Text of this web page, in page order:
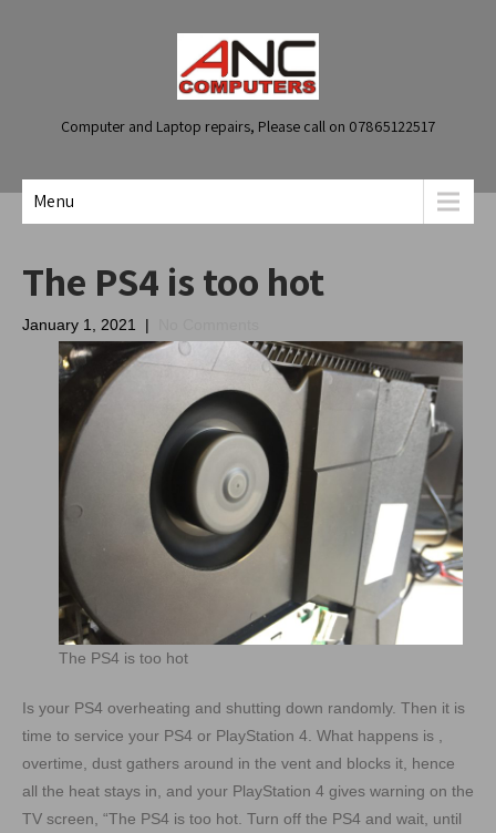
Computer and Laptop repairs, Please call on 07865122517
Menu
The PS4 is too hot
January 1, 2021 |
The PS4 is too hot
Is your PS4 overheating and shutting down randomly. Then it is
time to service your PS4 or PlayStation 4. What happens is ,
overtime, dust gathers around in the vent and blocks it, hence
all the heat stays in, and your PlayStation 4 gives warning on the
TV screen, “The PS4 is too hot. Turn off the PS4 and wait, until